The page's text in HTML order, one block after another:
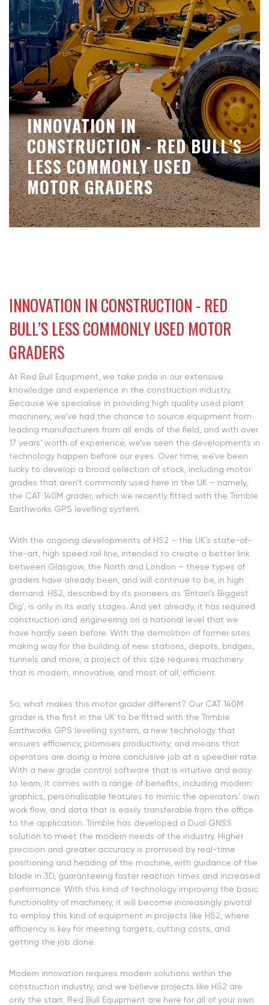
INNOVATION IN
CONSTRUCTION - RED BULL’S
LESS COMMONLY USED
MOTOR GRADERS
INNOVATION IN CONSTRUCTION - RED
BULL’S LESS COMMONLY USED MOTOR
GRADERS
At Red Bull Equipment, we take pride in our extensive
knowledge and experience in the construction industry.
Because we specialise in providing high quality used plant
machinery, we’ve had the chance to source equipment from
leading manufacturers from all ends of the field, and with over
17 years’ worth of experience, we’ve seen the developments in
technology happen before our eyes. Over time, we’ve been
lucky to develop a broad selection of stock, including motor
grades that aren’t commonly used here in the UK – namely,
the CAT 140M grader, which we recently fitted with the Trimble
Earthworks GPS levelling system.
With the ongoing developments of HS2 – the UK’s state-of-
the-art, high speed rail line, intended to create a better link
between Glasgow, the North and London – these types of
graders have already been, and will continue to be, in high
demand. HS2, described by its pioneers as ‘Britain’s Biggest
Dig’, is only in its early stages. And yet already, it has required
construction and engineering on a national level that we
have hardly seen before. With the demolition of former sites
making way for the building of new stations, depots, bridges,
tunnels and more, a project of this size requires machinery
that is modern, innovative, and most of all, efficient.
So, what makes this motor grader different? Our CAT 140M
grader is the first in the UK to be fitted with the Trimble
Earthworks GPS levelling system, a new technology that
ensures efficiency, promises productivity, and means that
operators are doing a more conclusive job at a speedier rate.
With a new grade control software that is intuitive and easy
to learn, it comes with a range of benefits, including modern
graphics, personalisable features to mimic the operators’ own
work flow, and data that is easily transferable from the office
to the application. Trimble has developed a Dual GNSS
solution to meet the modern needs of the industry. Higher
precision and greater accuracy is promised by real-time
positioning and heading of the machine, with guidance of the
blade in 3D, guaranteeing faster reaction times and increased
performance. With this kind of technology improving the basic
functionality of machinery, it will become increasingly pivotal
to employ this kind of equipment in projects like HS2, where
efficiency is key for meeting targets, cutting costs, and
getting the job done.
Modern innovation requires modern solutions within the
construction industry, and we believe projects like HS2 are
only the start. Red Bull Equipment are here for all of your own